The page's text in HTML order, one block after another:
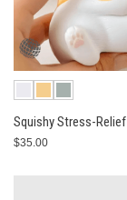
Squishy Stress-Relief
$35.00